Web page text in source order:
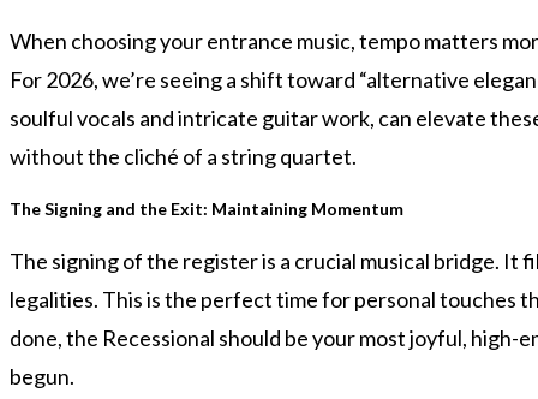
When choosing your entrance music, tempo matters
For 2026, we’re seeing a shift toward “alternative
soulful vocals and intricate guitar work, can elevate
without the cliché of a string quartet.
The Signing and the Exit: Maintaining Momentum
The signing of the register is a crucial musical bridge.
legalities. This is the perfect time for personal touches
done, the Recessional should be your most joyful,
begun.